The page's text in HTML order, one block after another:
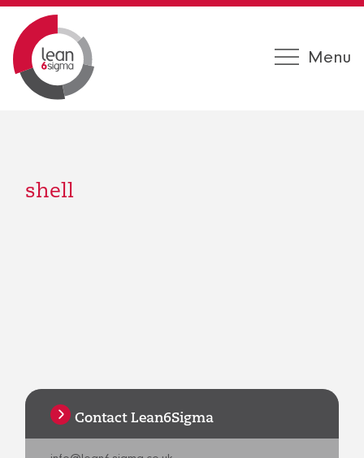
Menu
shell
Contact Lean6Sigma